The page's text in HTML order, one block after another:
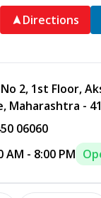
Directions
2, 1st Floor,
Maharashtra -
06060
AM - 8:00 PM